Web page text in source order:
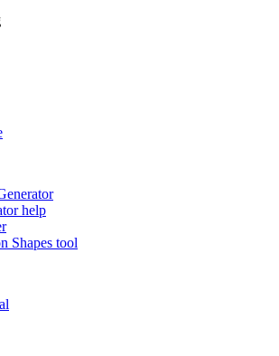
help
Shapes tool